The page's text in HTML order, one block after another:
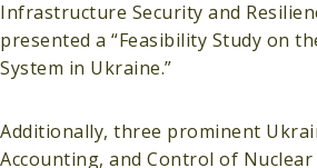
Infrastructure Security and
presented a “Feasibility Study on
System in Ukraine.”
Additionally, three prominent
Accounting, and Control of